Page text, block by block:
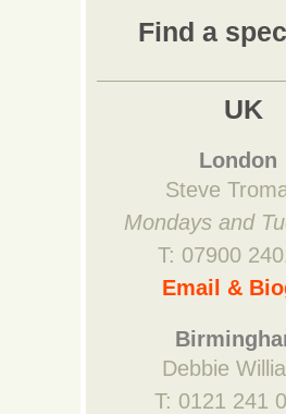
Find a
UK
London
Steve
Mondays and
T: 07900
Email &
Debbie
T: 0121 241